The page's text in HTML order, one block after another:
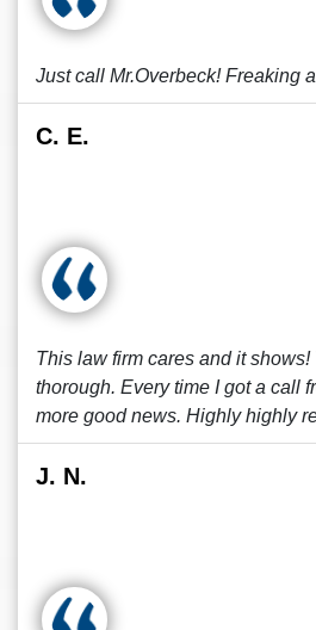
Just call Mr.Overbeck! Freaking
C. E.
This law firm cares and it shows!
thorough. Every time I got a call
more good news. Highly highly
J. N.